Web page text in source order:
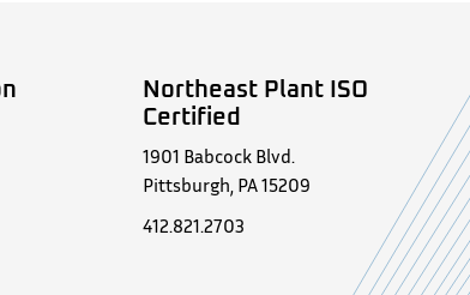
Northeast Plant ISO
Certified
1901 Babcock Blvd.
Pittsburgh, PA 15209
412.821.2703